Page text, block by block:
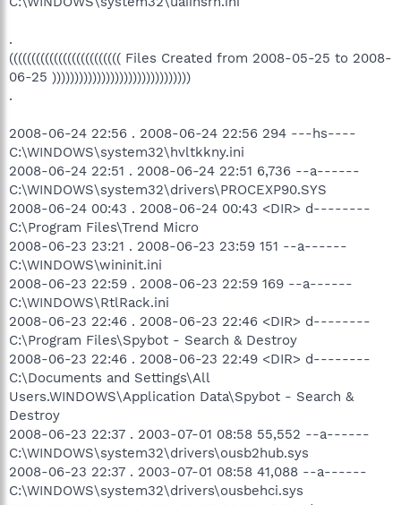
.
((((((((((((((((((((((((( Files Created from 2008-05-25 to 2008-
06-25 )))))))))))))))))))))))))))))))
.
2008-06-24 22:56 . 2008-06-24 22:56 294 ---hs----
C:\WINDOWS\system32\hvltkkny.ini
2008-06-24 22:51 . 2008-06-24 22:51 6,736 --a------
C:\WINDOWS\system32\drivers\PROCEXP90.SYS
2008-06-24 00:43 . 2008-06-24 00:43 <DIR> d--------
C:\Program Files\Trend Micro
2008-06-23 23:21 . 2008-06-23 23:59 151 --a------
C:\WINDOWS\wininit.ini
2008-06-23 22:59 . 2008-06-23 22:59 169 --a------
C:\WINDOWS\RtlRack.ini
2008-06-23 22:46 . 2008-06-23 22:46 <DIR> d--------
C:\Program Files\Spybot - Search & Destroy
2008-06-23 22:46 . 2008-06-23 22:49 <DIR> d--------
C:\Documents and Settings\All
Users.WINDOWS\Application Data\Spybot - Search &
Destroy
2008-06-23 22:37 . 2003-07-01 08:58 55,552 --a------
C:\WINDOWS\system32\drivers\ousb2hub.sys
2008-06-23 22:37 . 2003-07-01 08:58 41,088 --a------
C:\WINDOWS\system32\drivers\ousbehci.sys